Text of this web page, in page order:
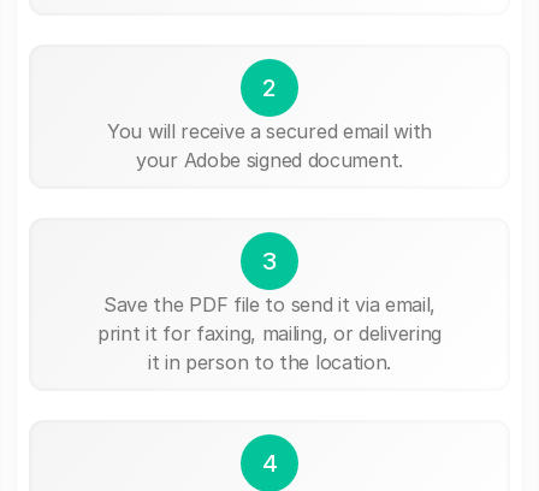
2
You will receive a secured email with
your Adobe signed document.
3
Save the PDF file to send it via email,
print it for faxing, mailing, or delivering
it in person to the location.
4